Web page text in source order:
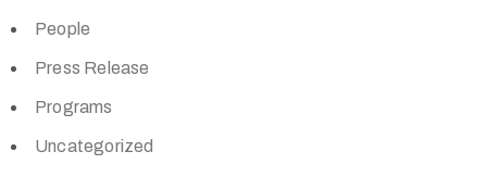
People
Press Release
Programs
Uncategorized